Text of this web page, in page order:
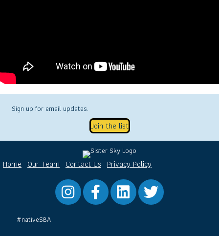
Sign up for email updates.
Join the list
Home Our Team Contact Us Privacy Policy
Instagram Facebook LinkedIn Twitter
#nativeSBA